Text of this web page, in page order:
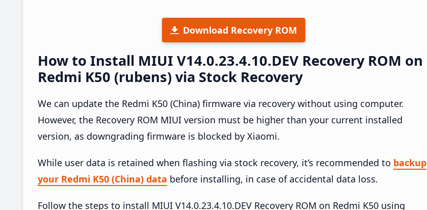
Download Recovery ROM
How to Install MIUI V14.0.23.4.10.DEV Recovery ROM on
Redmi K50 (rubens) via Stock Recovery
We can update the Redmi K50 (China) firmware via recovery without using computer.
However, the Recovery ROM MIUI version must be higher than your current installed
version, as downgrading firmware is blocked by Xiaomi.
While user data is retained when flashing via stock recovery, it’s recommended to backup
your Redmi K50 (China) data before installing, in case of accidental data loss.
Follow the steps to install MIUI V14.0.23.4.10.DEV Recovery ROM on Redmi K50 using